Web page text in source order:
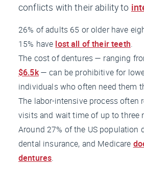
conflicts with their ability to
26% of adults 65 or older have
15% have lost all of their teeth.
The cost of dentures — ranging
$6.5k— can be prohibitive for
individuals who often need them
The labor-intensive process often
visits and wait time of up to three
Around 27% of the US population
dental insurance, and Medicare
dentures.